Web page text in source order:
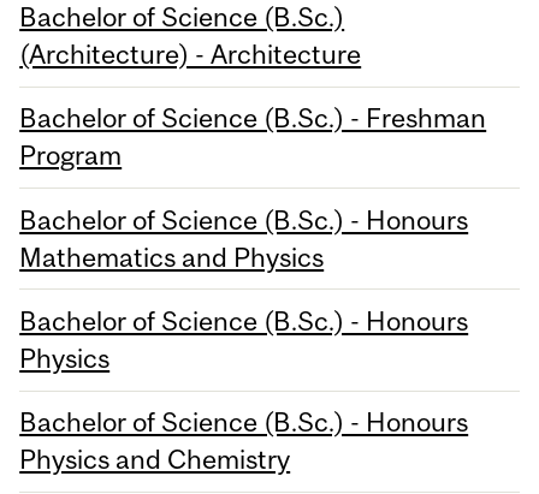
Bachelor of Science (B.Sc.)
(Architecture) - Architecture
Bachelor of Science (B.Sc.) - Freshman
Program
Bachelor of Science (B.Sc.) - Honours
Mathematics and Physics
Bachelor of Science (B.Sc.) - Honours
Physics
Bachelor of Science (B.Sc.) - Honours
Physics and Chemistry